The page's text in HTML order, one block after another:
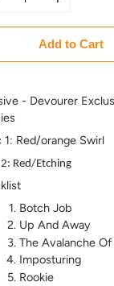
Add to Cart
- Devourer
1: Red/orange Swirl
2: Red/Etching
Botch Job
Up And Away
The Avalanche
Imposturing
Rookie